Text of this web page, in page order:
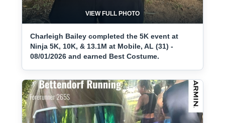
VIEW FULL PHOTO
Charleigh Bailey completed the 5K event at
Ninja 5K, 10K, & 13.1M at Mobile, AL (31) -
08/01/2026 and earned Best Costume.